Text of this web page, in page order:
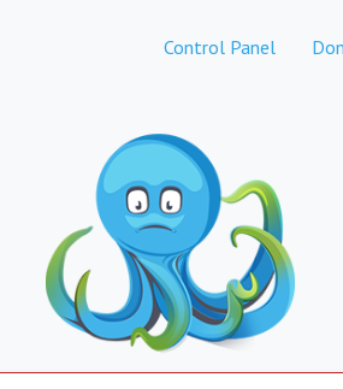
Control Panel